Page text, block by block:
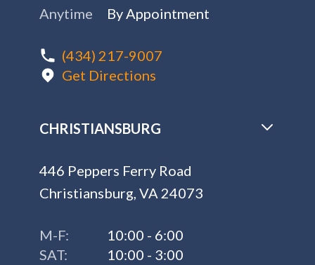
Anytime
By Appointment
(434) 217-9007
Get Directions
CHRISTIANSBURG
446 Peppers Ferry Road
Christiansburg, VA 24073
M-F:
10:00 - 6:00
SAT:
10:00 - 3:00